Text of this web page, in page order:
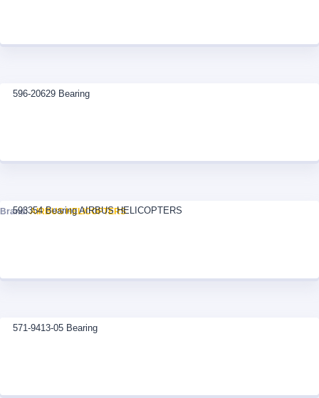
596-20629 Bearing
593354 Bearing AIRBUS HELICOPTERS
Brand:AIRBUS HELICOPTERS
571-9413-05 Bearing